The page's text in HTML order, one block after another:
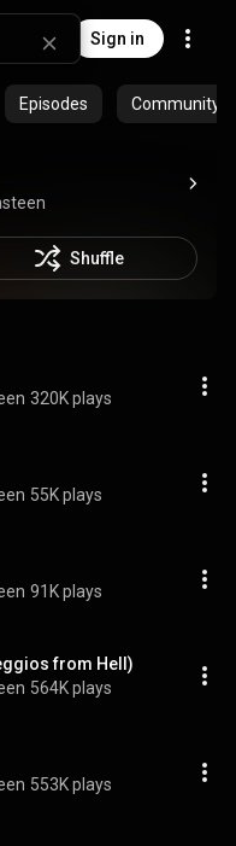
Sign in
Episodes Community
Shuffle
320K plays
55K plays
91K plays
from Hell)
564K plays
553K plays